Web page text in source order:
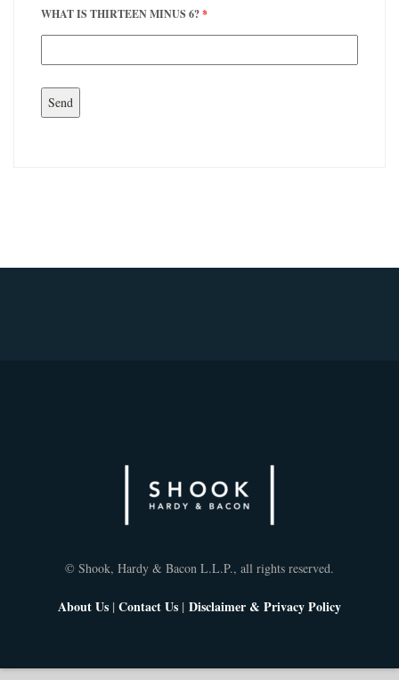
WHAT IS THIRTEEN MINUS 6?*
© Shook, Hardy & Bacon L.L.P., all rights reserved.
About Us |Contact Us | Disclaimer & Privacy Policy